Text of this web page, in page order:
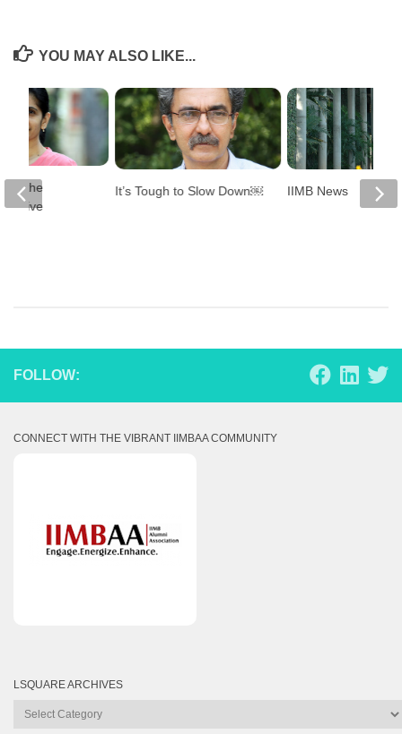
YOU MAY ALSO LIKE...
It’s Tough to Slow Down￼ IIMB News
the
FOLLOW:
CONNECT WITH THE VIBRANT IIMBAA COMMUNITY
LSQUARE ARCHIVES
Lsquare